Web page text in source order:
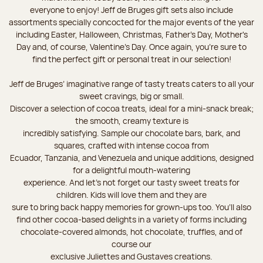
everyone to enjoy! Jeff de Bruges gift sets also include
assortments specially concocted for the major events of the year
including Easter, Halloween, Christmas, Father's Day, Mother's
Day and, of course, Valentine's Day. Once again, you’re sure to
find the perfect gift or personal treat in our selection!
Jeff de Bruges’ imaginative range of tasty treats caters to all your
sweet cravings, big or small.
Discover a selection of cocoa treats, ideal for a mini-snack break;
the smooth, creamy texture is
incredibly satisfying. Sample our chocolate bars, bark, and
squares, crafted with intense cocoa from
Ecuador, Tanzania, and Venezuela and unique additions, designed
for a delightful mouth-watering
experience. And let's not forget our tasty sweet treats for
children. Kids will love them and they are
sure to bring back happy memories for grown-ups too. You’ll also
find other cocoa-based delights in a variety of forms including
chocolate-covered almonds, hot chocolate, truffles, and of
course our
exclusive Juliettes and Gustaves creations.